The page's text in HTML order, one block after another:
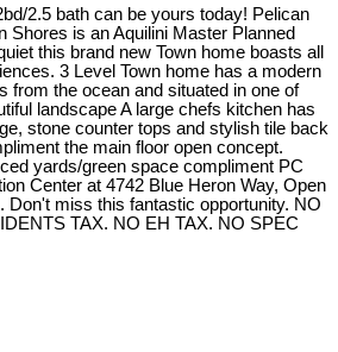
2.5 bath can be yours today! Pelican
Shores is an Aquilini Master Planned
this brand new Town home boasts all
3 Level Town home has a modern
from the ocean and situated in one of
landscape A large chefs kitchen has
stone counter tops and stylish tile back
the main floor open concept.
yards/green space compliment PC
Center at 4742 Blue Heron Way, Open
Don't miss this fantastic opportunity. NO
TAX. NO EH TAX. NO SPEC